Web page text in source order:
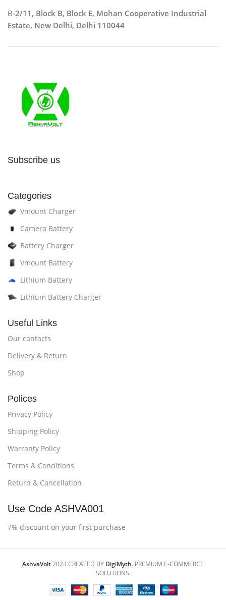
B-2/11, Block B, Block E, Mohan Cooperative Industrial
Estate, New Delhi, Delhi 110044
Subscribe us
Categories
Vmount Charger
Camera Battery
Battery Charger
Vmount Battery
Lithium Battery
Lithium Battery Charger
Useful Links
Our contacts
Delivery & Return
Shop
Polices
Privacy Policy
Shipping Policy
Warranty Policy
Terms & Conditions
Return & Cancellation
Use Code ASHVA001
7% discount on your first purchase
AshvaVolt2023 CREATED BY DigiMyth. PREMIUM E-COMMERCE
SOLUTIONS.